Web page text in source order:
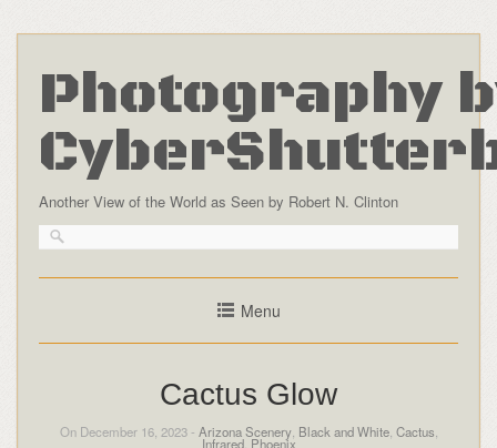
Photography
Another View of the World as Seen by Robert N. Clinton
Menu
Cactus Glow
On December 16, 2023 - Arizona Scenery, Black and White, Cactus
Infrared, Phoenix